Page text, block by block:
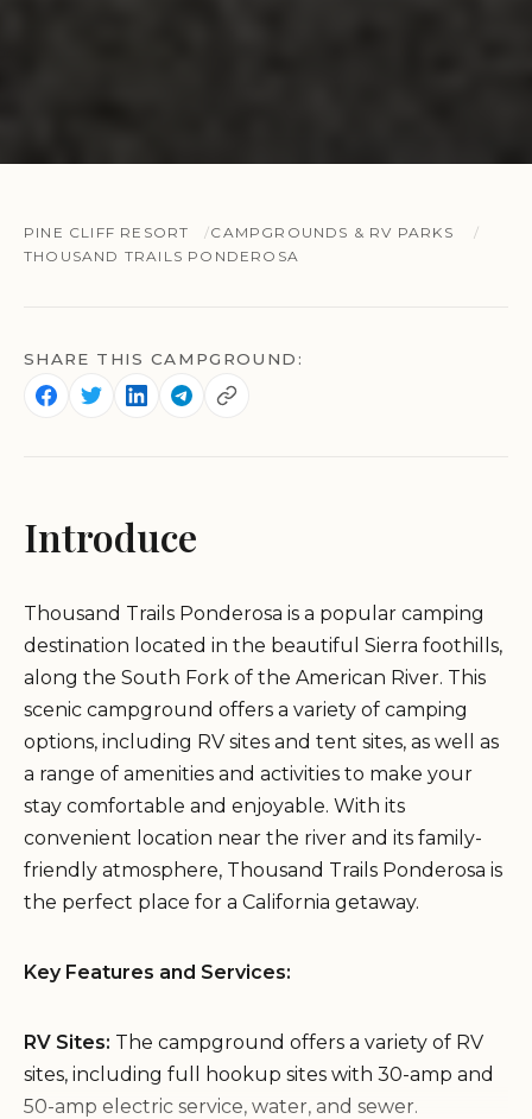
PINE CLIFF RESORT
CAMPGROUNDS & RV PARKS
THOUSAND TRAILS PONDEROSA
SHARE THIS CAMPGROUND:
Introduce
Thousand Trails Ponderosa is a popular camping
destination located in the beautiful Sierra foothills,
along the South Fork of the American River. This
scenic campground offers a variety of camping
options, including RV sites and tent sites, as well as
a range of amenities and activities to make your
stay comfortable and enjoyable. With its
convenient location near the river and its family-
friendly atmosphere, Thousand Trails Ponderosa is
the perfect place for a California getaway.
Key Features and Services:
RV Sites: The campground offers a variety of RV
sites, including full hookup sites with 30-amp and
50-amp electric service, water, and sewer.